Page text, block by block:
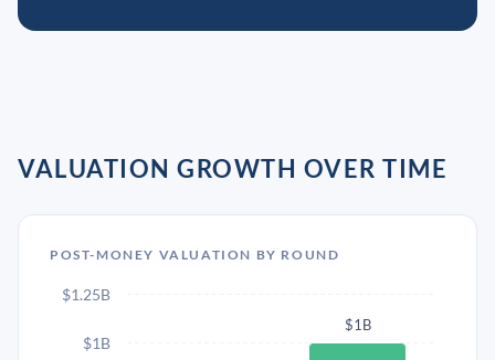
VALUATION GROWTH OVER TIME
POST-MONEY VALUATION BY ROUND
$1B
$1B
$1.25B